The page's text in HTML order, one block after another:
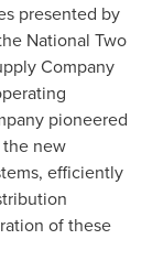
presented by
National Two
Company
pioneered
new
efficiently
of these